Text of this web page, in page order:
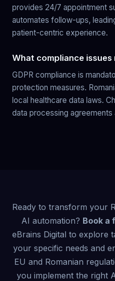
provides 24/7 appointment
automates follow-ups,
patient-centric experience.
What compliance
GDPR compliance is
protection measures.
local healthcare data laws.
data processing
Ready to transform your
AI automation? Book a
eBrains Digital to explore
your specific needs and
EU and Romanian
you implement the right